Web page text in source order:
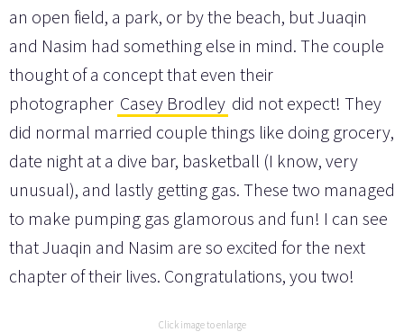
an open field, a park, or by the beach, but Juaqin
and Nasim had something else in mind. The couple
thought of a concept that even their
photographer Casey Brodley did not expect! They
did normal married couple things like doing grocery,
date night at a dive bar, basketball (I know, very
unusual), and lastly getting gas. These two managed
to make pumping gas glamorous and fun! I can see
that Juaqin and Nasim are so excited for the next
chapter of their lives. Congratulations, you two!
Click image to enlarge